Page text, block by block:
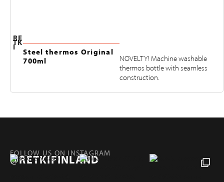
RE
TK
I
Steel thermos Original
700ml
NOVELTY! Machine washable
thermos bottle with seamless
construction.
FOLLOW US ON INSTAGRAM
@RETKIFINLAND